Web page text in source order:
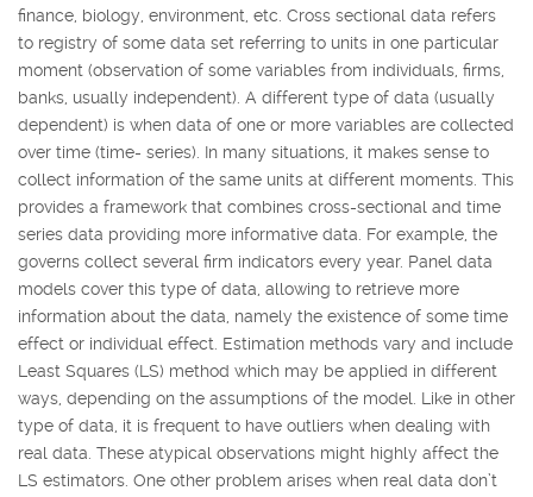
finance, biology, environment, etc. Cross sectional data refers
to registry of some data set referring to units in one particular
moment (observation of some variables from individuals, firms,
banks, usually independent). A different type of data (usually
dependent) is when data of one or more variables are collected
over time (time- series). In many situations, it makes sense to
collect information of the same units at different moments. This
provides a framework that combines cross-sectional and time
series data providing more informative data. For example, the
governs collect several firm indicators every year. Panel data
models cover this type of data, allowing to retrieve more
information about the data, namely the existence of some time
effect or individual effect. Estimation methods vary and include
Least Squares (LS) method which may be applied in different
ways, depending on the assumptions of the model. Like in other
type of data, it is frequent to have outliers when dealing with
real data. These atypical observations might highly affect the
LS estimators. One other problem arises when real data don’t